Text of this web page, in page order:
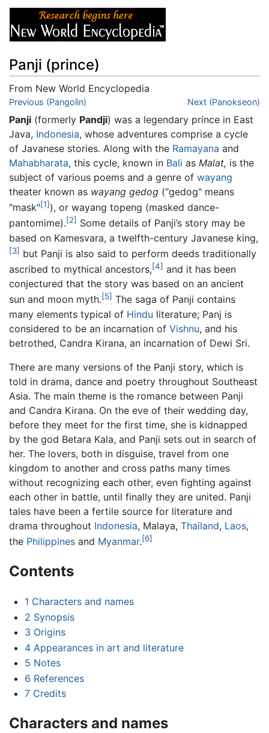
Panji (prince)
From New World Encyclopedia
Jump to:navigation
Previous (Pangolin) Next (Panokseon)
Panji (formerly Pandji) was a legendary prince in East
Java, Indonesia, whose adventures comprise a cycle
of Javanese stories. Along with the Ramayana and
Mahabharata, this cycle, known in Bali as Malat, is the
subject of various poems and a genre of wayang
theater known as wayang gedog ("gedog" means
"mask"[1] ), or wayang topeng (masked dance-
pantomime).[2] Some details of Panji’s story may be
based on Kamesvara, a twelfth-century Javanese king,
[3] but Panji is also said to perform deeds traditionally
ascribed to mythical ancestors,[4] and it has been
conjectured that the story was based on an ancient
sun and moon myth.[5] The saga of Panji contains
many elements typical of Hindu literature; Panj is
considered to be an incarnation of Vishnu, and his
betrothed, Candra Kirana, an incarnation of Dewi Sri.
There are many versions of the Panji story, which is
told in drama, dance and poetry throughout Southeast
Asia. The main theme is the romance between Panji
and Candra Kirana. On the eve of their wedding day,
before they meet for the first time, she is kidnapped
by the god Betara Kala, and Panji sets out in search of
her. The lovers, both in disguise, travel from one
kingdom to another and cross paths many times
without recognizing each other, even fighting against
each other in battle, until finally they are united. Panji
tales have been a fertile source for literature and
drama throughout Indonesia, Malaya, Thailand, Laos,
the Philippines and Myanmar.[6]
Contents
1 Characters and names
2 Synopsis
3 Origins
4 Appearances in art and literature
5 Notes
6 References
7 Credits
Characters and names